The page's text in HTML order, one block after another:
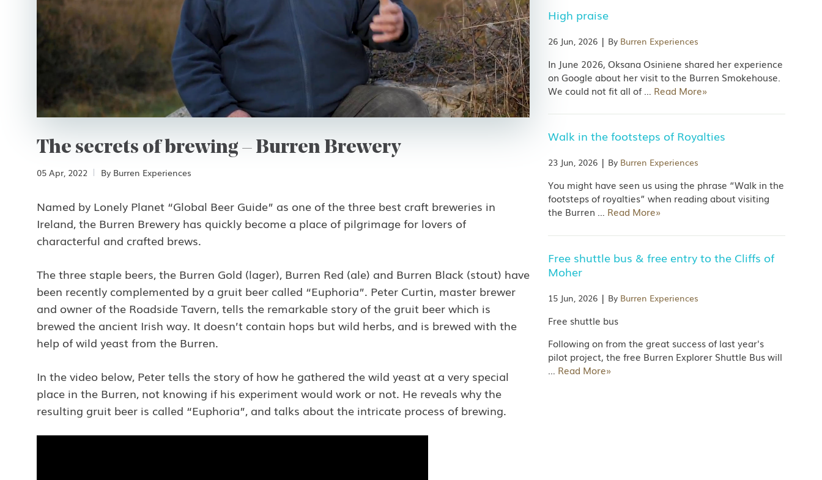
The secrets of brewing – Burren Brewery
05 Apr, 2022 By Burren Experiences
Named by Lonely Planet “Global Beer Guide” as one of the three best craft breweries in
Ireland, the Burren Brewery has quickly become a place of pilgrimage for lovers of
characterful and crafted brews.
The three staple beers, the Burren Gold (lager), Burren Red (ale) and Burren Black (stout) have
been recently complemented by a gruit beer called “Euphoria”. Peter Curtin, master brewer
and owner of the Roadside Tavern, tells the remarkable story of the gruit beer which is
brewed the ancient Irish way. It doesn’t contain hops but wild herbs, and is brewed with the
help of wild yeast from the Burren.
In the video below, Peter tells the story of how he gathered the wild yeast at a very special
place in the Burren, not knowing if his experiment would work or not. He reveals why the
resulting gruit beer is called “Euphoria”, and talks about the intricate process of brewing.
High praise
26 Jun, 2026 | By Burren Experiences
In June 2026, Oksana Osiniene shared her experience
on Google about her visit to the Burren Smokehouse.
We could not fit all of … Read More»
Walk in the footsteps of Royalties
23 Jun, 2026 | By Burren Experiences
You might have seen us using the phrase “Walk in the
footsteps of royalties” when reading about visiting
the Burren
… Read More»
Free shuttle bus & free entry to the Cliffs of
Moher
15 Jun, 2026 | By Burren Experiences
Free shuttle bus
Following on from the great success of last year's
pilot project, the free Burren Explorer Shuttle Bus will
… Read More»
as per their data Privacy Policy.
*I would like to receive marketing information via email
from Burren Experiences.
This site is protected by reCAPTCHA and the Google
Terms of Serviceapply.